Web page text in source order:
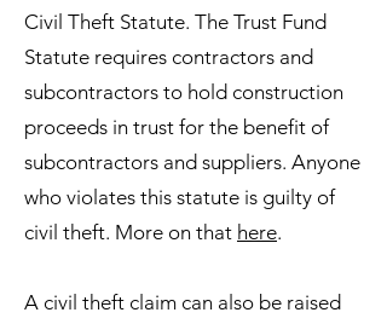
Civil Theft Statute. The Trust Fund
Statute requires contractors and
subcontractors to hold construction
proceeds in trust for the benefit of
subcontractors and suppliers. Anyone
who violates this statute is guilty of
civil theft. More on that here.
A civil theft claim can also be raised